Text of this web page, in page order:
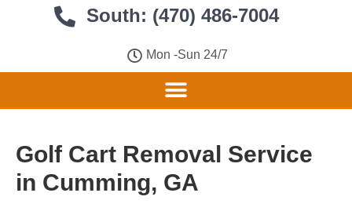
South: (470) 486-7004
Mon -Sun 24/7
Golf Cart Removal Service
in Cumming, GA